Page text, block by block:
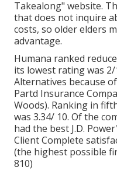
Takealong" website.
that does not inquire
costs, so older elders
advantage.
Humana ranked
its lowest rating was
Alternatives because
Partd Insurance
Woods). Ranking in
was 3.34/ 10. Of the
had the best J.D.
Client Complete
(the highest possible
810)